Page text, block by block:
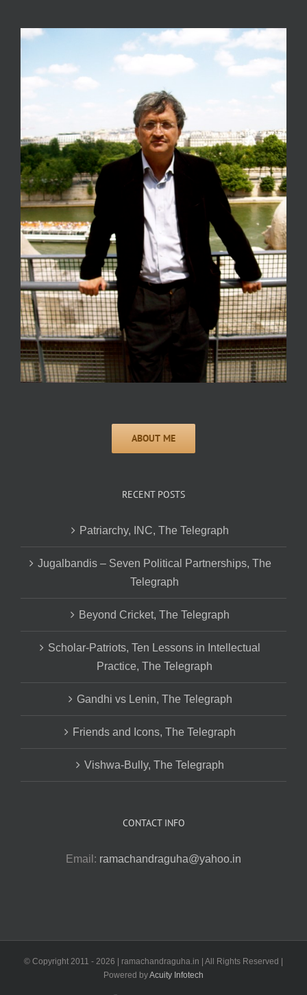
RECENT POSTS
Patriarchy, INC, The Telegraph
Jugalbandis – Seven Political Partnerships, The
Telegraph
Beyond Cricket, The Telegraph
Scholar-Patriots, Ten Lessons in Intellectual
Practice, The Telegraph
Gandhi vs Lenin, The Telegraph
Friends and Icons, The Telegraph
Vishwa-Bully, The Telegraph
CONTACT INFO
Email: ramachandraguha@yahoo.in
© Copyright 2011 - 2026 | ramachandraguha.in | All Rights Reserved |
Powered byAcuity Infotech